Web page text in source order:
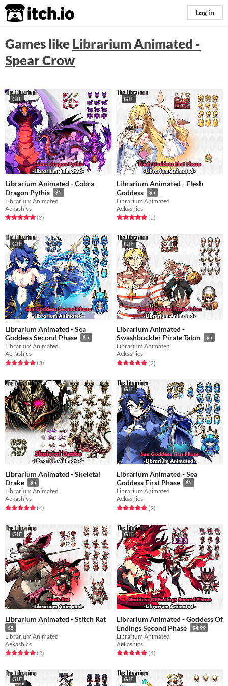
itch.io Log in
Games likeLibrarium Animated -
Spear Crow
GIF
Librarium Animated - Cobra
Dragon Pythis
$5
Librarium Animated
Aekashics
Rated 5.0 out of 5 stars
(3total ratings
)
GIF
Librarium Animated - Flesh
Goddess
$5
Librarium Animated
Aekashics
Rated 5.0 out of 5 stars
(2total ratings
)
GIF
Librarium Animated - Sea
Goddess Second Phase
$5
Librarium Animated
Aekashics
Rated 5.0 out of 5 stars
(3total ratings
)
GIF
Librarium Animated -
Swashbuckler Pirate Talon
$5
Librarium Animated
Aekashics
Rated 5.0 out of 5 stars
(2total ratings
)
Librarium Animated - Skeletal
Drake
$5
Librarium Animated
Aekashics
Rated 5.0 out of 5 stars
(4total ratings
)
GIF
Librarium Animated - Sea
Goddess First Phase
$5
Librarium Animated
Aekashics
Rated 5.0 out of 5 stars
(2total ratings
)
GIF
Librarium Animated - Stitch Rat
$5
Librarium Animated
Aekashics
Rated 5.0 out of 5 stars
(2total ratings
)
GIF
Librarium Animated - Goddess Of
Endings Second Phase
$4.99
Librarium Animated
Aekashics
Rated 5.0 out of 5 stars
(4total ratings
)
GIF GIF